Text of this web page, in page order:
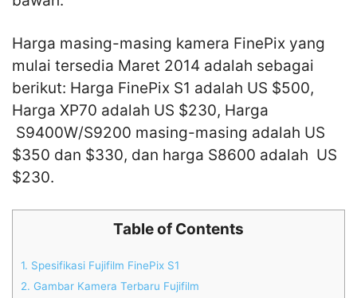
Harga masing-masing kamera FinePix yang
mulai tersedia Maret 2014 adalah sebagai
berikut: Harga FinePix S1 adalah US $500,
Harga XP70 adalah US $230, Harga
S9400W/S9200 masing-masing adalah US
$350 dan $330, dan harga S8600 adalah US
$230.
Table of Contents
1. Spesifikasi Fujifilm FinePix S1
2. Gambar Kamera Terbaru Fujifilm